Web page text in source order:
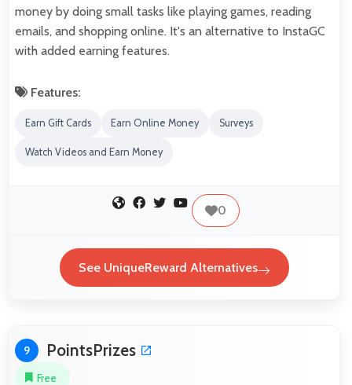
money by doing small tasks like playing games, reading
emails, and shopping online. It's an alternative to InstaGC
with added earning features.
Features:
Earn Gift Cards Earn Online Money Surveys
Watch Videos and Earn Money
0
See UniqueReward Alternatives
9 PointsPrizes
Free